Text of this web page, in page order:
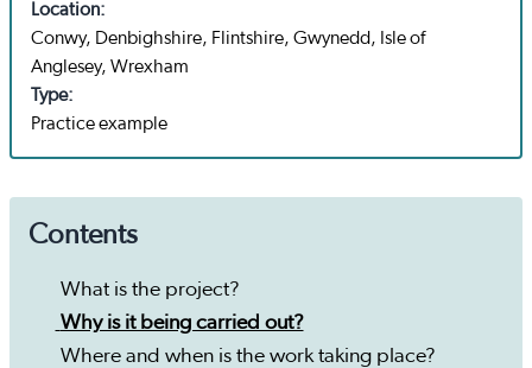
Location:
Conwy, Denbighshire, Flintshire, Gwynedd, Isle of
Anglesey, Wrexham
Type:
Practice example
Contents
What is the project?
Why is it being carried out?
Where and when is the work taking place?